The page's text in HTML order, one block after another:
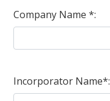
Company Name *:
Incorporator Name*: